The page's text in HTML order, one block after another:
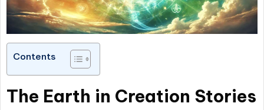
Contents
The Earth in Creation Stories